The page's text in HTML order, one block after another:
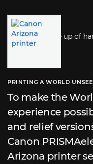
PRINTING A WORLD
To make the
experience
and relief
Canon
Arizona printer